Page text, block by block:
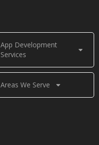
App Development
Services
Areas We Serve